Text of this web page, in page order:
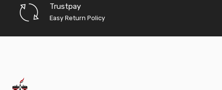
Trustpay
Easy Return Policy